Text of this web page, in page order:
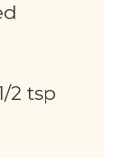
2 tsp